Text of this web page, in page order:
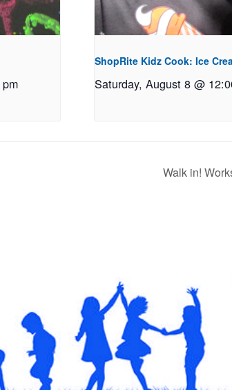
ShopRite Kidz Cook: Ice
Saturday, August 8 @
Walk in!